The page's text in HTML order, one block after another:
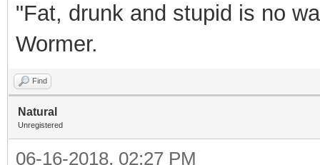
"Fat, drunk and stupid is no
Wormer.
Find
Natural
Unregistered
06-16-2018, 02:27 PM